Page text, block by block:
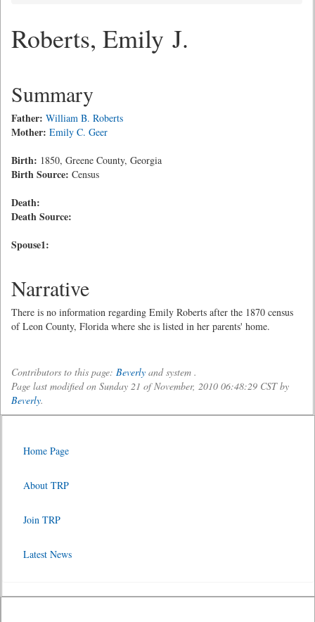
Roberts, Emily J.
Summary
Father: William B. Roberts
Mother: Emily C. Geer
Birth: 1850, Greene County, Georgia
Birth Source: Census
Death:
Death Source:
Spouse1:
Narrative
There is no information regarding Emily Roberts after the 1870 census
of Leon County, Florida where she is listed in her parents' home.
Contributors to this page: Beverly and system .
Page last modified on Sunday 21 of November, 2010 06:48:29 CST by
Beverly.
Home Page
About TRP
Join TRP
Latest News